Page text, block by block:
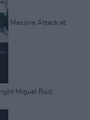
Massive Attack at
Miguel Ruiz